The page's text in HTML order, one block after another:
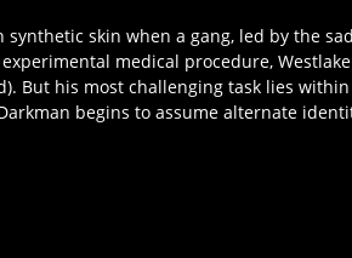
skin when a gang, led by the
medical procedure,
But his most challenging task lies
begins to assume alternate